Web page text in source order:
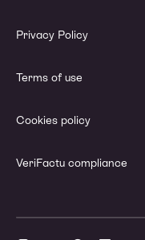
Privacy Policy
Terms of use
Cookies policy
VeriFactu compliance